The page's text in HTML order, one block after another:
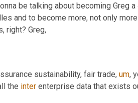
be talking about becoming Greg a
and to become more, not only
right? Greg,
sustainability, fair trade, um,
the inter enterprise data that exists